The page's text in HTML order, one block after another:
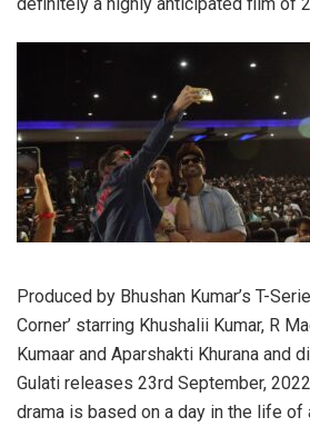
Produced by Bhushan Kumar’s T-
Corner’ starring Khushalii Kumar, R
Kumaar and Aparshakti Khurana and
Gulati releases 23rd September,
drama is based on a day in the life of